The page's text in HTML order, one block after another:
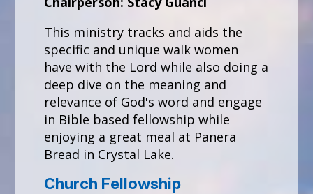
This ministry tracks and aids the
specific and unique walk women
have with the Lord while also doing a
deep dive on the meaning and
relevance of God's word and engage
in Bible based fellowship while
enjoying a great meal at Panera
Bread in Crystal Lake.
Church Fellowship